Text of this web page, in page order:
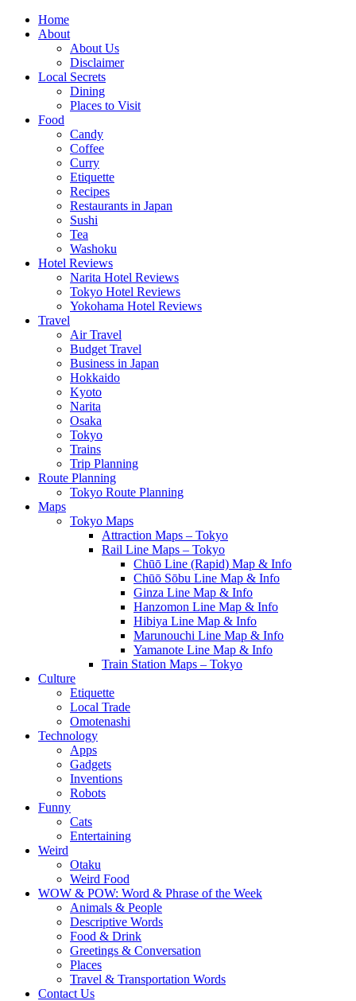
Skip
Home
About
About Us
Disclaimer
Local Secrets
Dining
Places to Visit
Food
Candy
Coffee
Curry
Etiquette
Recipes
Restaurants in Japan
Sushi
Tea
Washoku
Hotel Reviews
Narita Hotel Reviews
Tokyo Hotel Reviews
Yokohama Hotel Reviews
Travel
Air Travel
Budget Travel
Business in Japan
Hokkaido
Kyoto
Narita
Osaka
Tokyo
Trains
Trip Planning
Route Planning
Tokyo Route Planning
Maps
Tokyo Maps
Attraction Maps – Tokyo
Rail Line Maps – Tokyo
Chūō Line (Rapid) Map & Info
Chūō Sōbu Line Map & Info
Ginza Line Map & Info
Hanzomon Line Map & Info
Hibiya Line Map & Info
Marunouchi Line Map & Info
Yamanote Line Map & Info
Train Station Maps – Tokyo
Culture
Etiquette
Local Trade
Omotenashi
Technology
Apps
Gadgets
Inventions
Robots
Funny
Cats
Entertaining
Weird
Otaku
Weird Food
WOW & POW: Word & Phrase of the Week
Animals & People
Descriptive Words
Food & Drink
Greetings & Conversation
Places
Travel & Transportation Words
Contact Us